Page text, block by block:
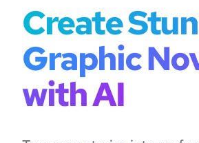
Create
Graphic
with AI